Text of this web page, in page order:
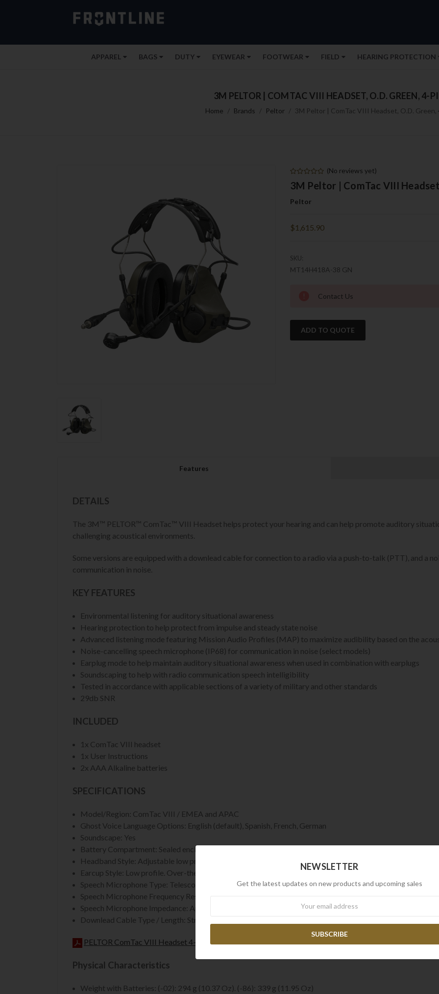
APPAREL BAGS DUTY EYEWEAR FOOTWEAR FIELD HEARING PROTECTION
3M PELTOR | COMTAC VIII HEADSET, O.D. GREEN, 4-
Home Brands Peltor 3M Peltor | ComTac VIII Headset, O.D. Green,
(No reviews yet)
3M Peltor | ComTac VIII
Peltor
$1,615.90
SKU:
MT14H418A-38 GN
Contact Us
ADD TO QUOTE
Features
DETAILS
The 3M™ PELTOR™ ComTac™ VIII Headset helps protect your hearing and can help promote auditory
challenging acoustical environments.
Some versions are equipped with a downlead cable for connection to a radio via a push-to-talk (PTT), and a
communication in noise.
KEY FEATURES
Environmental listening for auditory situational awareness
Hearing protection to help protect from impulse and steady state noise
Advanced listening mode featuring Mission Audio Profiles (MAP) to maximize audibility based on the
Noise-cancelling speech microphone (IP68) for communication in noise (select models)
Earplug mode to help maintain auditory situational awareness when used in combination with earplugs
Soundscaping to help with radio communication speech intelligibility
Tested in accordance with applicable sections of a variety of military and other standards
29db SNR
INCLUDED
1x ComTac VIII headset
1x User Instructions
2x AAA Alkaline batteries
SPECIFICATIONS
Model/Region: ComTac VIII / EMEA and APAC
Ghost Voice Language Options: English (default), Spanish, French, German
Soundscape: Yes
Battery Compartment: Sealed enclosure. Single-sided
Headband Style: Adjustable low profile rubberized band. Convertible to helmet attachment.
Earcup Style: Low profile. Over-the-ear
Speech Microphone Type: Telescope. Dynamic. Noise-cancelling. Waterproof (IP68), 3m / 30 min
Speech Microphone Frequency Response: 200 Hz ~ 7 kHz
Speech Microphone Impedance: Approximately 150 Ohm
Downlead Cable Type / Length: Straight. Kevlar® Spun / Approximately 500 mm.
PELTOR ComTac VIII Headset 4-pin Data Sheet
Physical Characteristics
Weight with Batteries: (-02): 294 g (10.37 Oz). (-86): 339 g (11.95 Oz)
NEWSLETTER
Get the latest updates on new products and upcoming sales